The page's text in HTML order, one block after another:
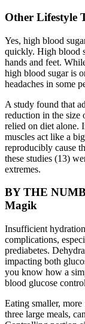
Other Lifestyle
Yes, high blood
quickly. High blood
hands and feet.
high blood sugar is
headaches in some
A study found that
reduction in the size
relied on diet alone.
muscles act like a
reproducibly cause
these studies (13)
extremes.
BY THE
Magik
Insufficient
complications,
prediabetes.
impacting both
you know how a
blood glucose
Eating smaller, more
three large meals,